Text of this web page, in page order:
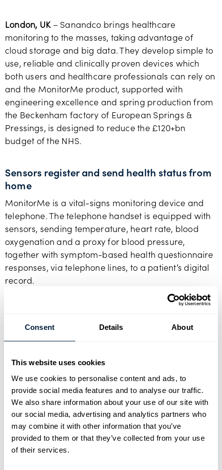
Consent Details About
This website uses cookies
We use cookies to personalise content and ads, to
provide social media features and to analyse our traffic.
We also share information about your use of our site with
our social media, advertising and analytics partners who
may combine it with other information that you’ve
provided to them or that they’ve collected from your use
of their services.
London, UK– Sanandco brings healthcare
monitoring to the masses, taking advantage of
cloud storage and big data. They develop simple to
use, reliable and clinically proven devices which
both users and healthcare professionals can rely on
and the MonitorMe product, supported with
engineering excellence and spring production from
the Beckenham factory of European Springs &
Pressings, is designed to reduce the £120+bn
budget of the NHS.
Sensors register and send health status from
home
MonitorMe is a vital-signs monitoring device and
telephone. The telephone handset is equipped with
sensors, sending temperature, heart rate, blood
oxygenation and a proxy for blood pressure,
together with symptom-based health questionnaire
responses, via telephone lines, to a patient’s digital
record.
Well-being can be monitored from home, reducing
alleviating the need for long post-operative stays in
hospital. This improves patient’s quality of life and
focussing NHS staff on those most in need.
Future of medical healtcare
Julian Holmes, CEO of Sanandco says: “Our vision is
to transform the way healthcare is delivered and
managed, improving quality of life and reducing
the burden on the NHS. Our health and well-being